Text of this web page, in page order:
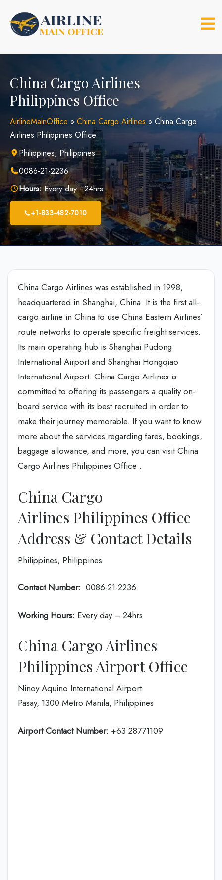
content
China Cargo Airlines
Philippines Office
AirlineMainOffice » China Cargo Airlines » China Cargo
Airlines Philippines Office
Philippines, Philippines
0086-21-2236
Hours:Every day - 24hrs
+1-833-482-7010
China Cargo Airlines was established in 1998,
headquartered in Shanghai, China. It is the first all-
cargo airline in China to use China Eastern Airlines’
route networks to operate specific freight services.
Its main operating hub is Shanghai Pudong
International Airport and Shanghai Hongqiao
International Airport. China Cargo Airlines is
committed to offering its passengers a quality on-
board service with its best recruited in order to
make their journey memorable. If you want to know
more about the services regarding fares, bookings,
baggage allowance, and more, you can visit China
Cargo Airlines Philippines Office .
China Cargo
Airlines Philippines Office
Address & Contact Details
Philippines, Philippines
Contact Number: 0086-21-2236
Working Hours: Every day – 24hrs
China Cargo Airlines
Philippines Airport Office
Ninoy Aquino International Airport
Pasay, 1300 Metro Manila, Philippines
Airport Contact Number: +63 28771109